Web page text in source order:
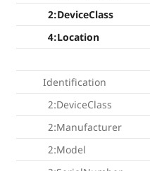
2:DeviceClass
4:Location
Identification
2:DeviceClass
2:Manufacturer
2:Model